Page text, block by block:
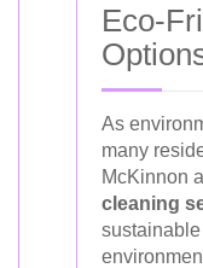
Eco-
As
many
McKinnon
cleaning